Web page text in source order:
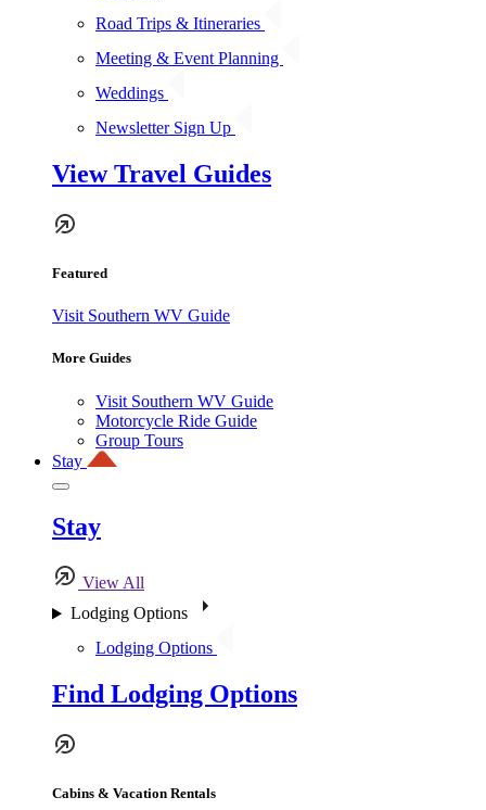
Road Trips & Itineraries
Meeting & Event Planning
Weddings
Newsletter Sign Up
View Travel Guides
Featured
Visit Southern WV Guide
More Guides
Visit Southern WV Guide
Motorcycle Ride Guide
Group Tours
Stay
Stay
View All
Lodging Options
Lodging Options
Find Lodging Options
Cabins & Vacation Rentals